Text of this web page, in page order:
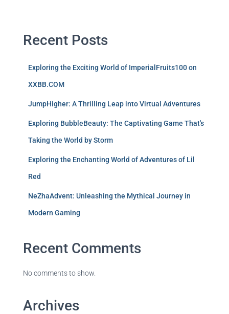
Recent Posts
Exploring the Exciting World of ImperialFruits100 on
XXBB.COM
JumpHigher: A Thrilling Leap into Virtual Adventures
Exploring BubbleBeauty: The Captivating Game That's
Taking the World by Storm
Exploring the Enchanting World of Adventures of Lil
Red
NeZhaAdvent: Unleashing the Mythical Journey in
Modern Gaming
Recent Comments
No comments to show.
Archives